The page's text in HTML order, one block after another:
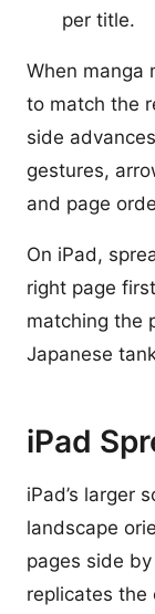
per title.
When manga
to match the
side
gestures,
and page
On iPad,
right page
matching the
Japanese
iPad
iPad’s larger
landscape
pages side
replicates the